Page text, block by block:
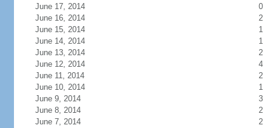
June 17, 2014
0
June 16, 2014
2
June 15, 2014
1
June 14, 2014
1
June 13, 2014
2
June 12, 2014
4
June 11, 2014
2
June 10, 2014
1
June 9, 2014
3
June 8, 2014
2
June 7, 2014
2